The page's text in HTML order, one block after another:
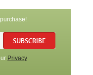
SUBSCRIBE
Privacy